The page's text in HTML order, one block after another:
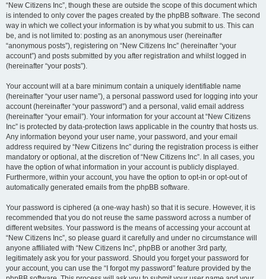
“New Citizens Inc”, though these are outside the scope of this document which
is intended to only cover the pages created by the phpBB software. The second
way in which we collect your information is by what you submit to us. This can
be, and is not limited to: posting as an anonymous user (hereinafter
“anonymous posts”), registering on “New Citizens Inc” (hereinafter “your
account”) and posts submitted by you after registration and whilst logged in
(hereinafter “your posts”).
Your account will at a bare minimum contain a uniquely identifiable name
(hereinafter “your user name”), a personal password used for logging into your
account (hereinafter “your password”) and a personal, valid email address
(hereinafter “your email”). Your information for your account at “New Citizens
Inc” is protected by data-protection laws applicable in the country that hosts us.
Any information beyond your user name, your password, and your email
address required by “New Citizens Inc” during the registration process is either
mandatory or optional, at the discretion of “New Citizens Inc”. In all cases, you
have the option of what information in your account is publicly displayed.
Furthermore, within your account, you have the option to opt-in or opt-out of
automatically generated emails from the phpBB software.
Your password is ciphered (a one-way hash) so that it is secure. However, it is
recommended that you do not reuse the same password across a number of
different websites. Your password is the means of accessing your account at
“New Citizens Inc”, so please guard it carefully and under no circumstance will
anyone affiliated with “New Citizens Inc”, phpBB or another 3rd party,
legitimately ask you for your password. Should you forget your password for
your account, you can use the “I forgot my password” feature provided by the